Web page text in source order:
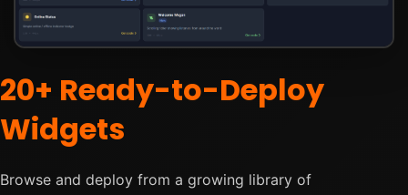
20+ Ready-to-Deploy
Widgets
Browse and deploy from a growing library of